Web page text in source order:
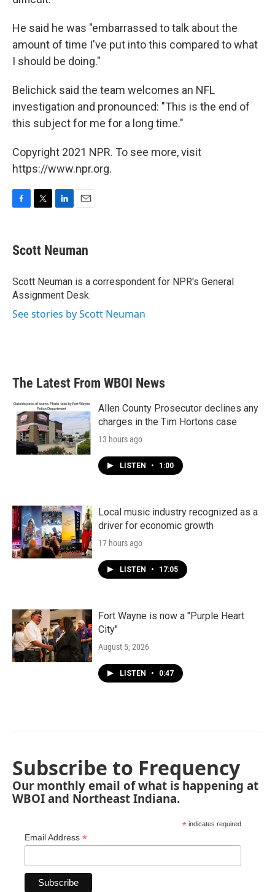
He said he was "embarrassed to talk about the
amount of time I've put into this compared to what
I should be doing."
Belichick said the team welcomes an NFL
investigation and pronounced: "This is the end of
this subject for me for a long time."
Copyright 2021 NPR. To see more, visit
https://www.npr.org.
e
b
o
k
t
t
r
k
e
I
n
i
l
Scott Neuman
Scott Neuman is a correspondent for NPR's General
Assignment Desk.
See stories by Scott Neuman
The Latest From WBOI News
Allen County Prosecutor declines any
charges in the Tim Hortons case
13 hours ago
LISTEN • 1:00
Local music industry recognized as a
driver for economic growth
17 hours ago
LISTEN • 17:05
Fort Wayne is now a "Purple Heart
City"
August 5, 2026
LISTEN • 0:47
Subscribe to Frequency
Our monthly email of what is happening at
WBOI and Northeast Indiana.
* indicates required
Email Address *